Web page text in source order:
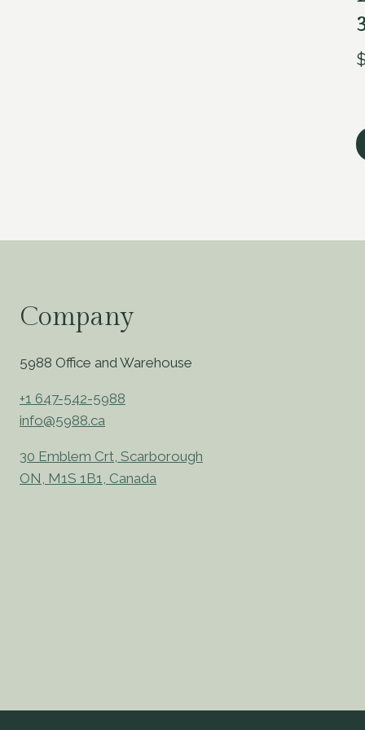
Company
5988 Office and Warehouse
+1 647-542-5988
info@5988.ca
30 Emblem Crt, Scarborough
ON, M1S 1B1, Canada